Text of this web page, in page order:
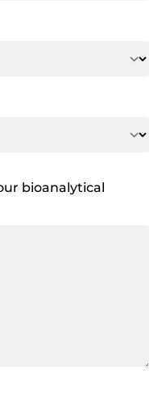
bioanalytical